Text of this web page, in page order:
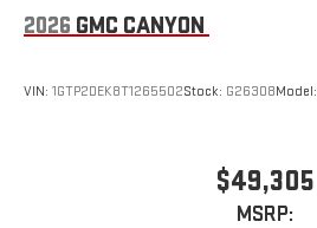
2026 GMC CANYON
VIN: 1GTP2DEK8T1265502Stock: G26308Model:
$49,305
MSRP: